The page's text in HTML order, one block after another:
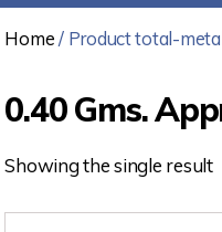
Home/ Product total-
0.40 Gms.
Showing the single result